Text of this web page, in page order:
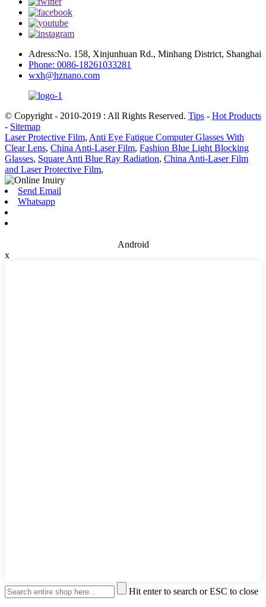
Adress:No. 158, Xinjunhuan Rd., Minhang District, Shanghai
Phone: 0086-18261033281
wxh@hznano.com
© Copyright - 2010-2019 : All Rights Reserved. Tips - Hot Products
- Sitemap
Laser Protective Film, Anti Eye Fatigue Computer Glasses With
Clear Lens, China Anti-Laser Film, Fashion Blue Light Blocking
Glasses, Square Anti Blue Ray Radiation, China Anti-Laser Film
and Laser Protective Film,
Send Email
Whatsapp
Android
x
Hit enter to search or ESC to close